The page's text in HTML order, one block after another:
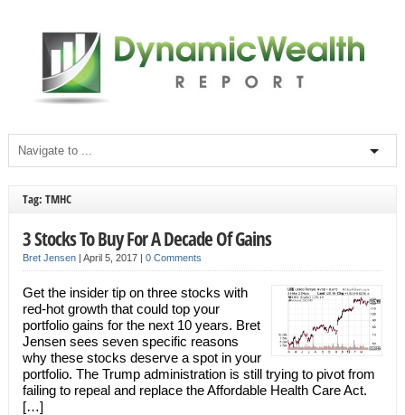
Tag: TMHC
3 Stocks To Buy For A Decade Of Gains
Bret Jensen| April 5, 2017 | 0 Comments
Get the insider tip on three stocks with
red-hot growth that could top your
portfolio gains for the next 10 years. Bret
Jensen sees seven specific reasons
why these stocks deserve a spot in your
portfolio. The Trump administration is still trying to pivot from
failing to repeal and replace the Affordable Health Care Act.
[…]